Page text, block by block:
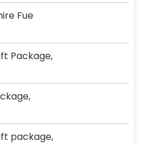
Fue
Package,
package,